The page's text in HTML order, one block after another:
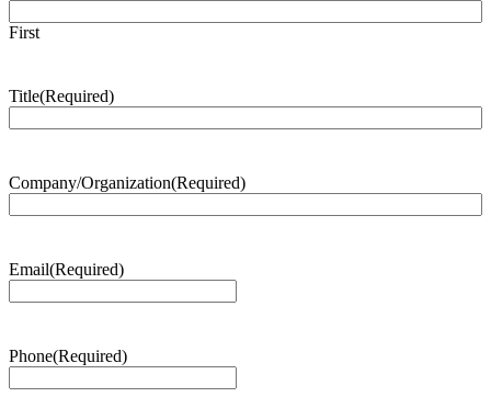
First
Title(Required)
Company/Organization(Required)
Email(Required)
Phone(Required)